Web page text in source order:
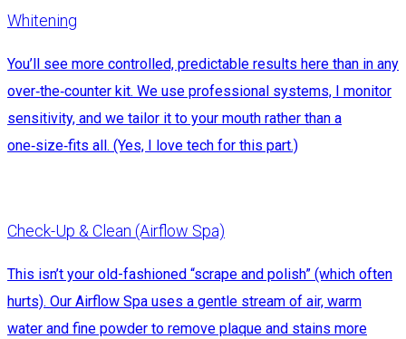
Whitening
You’ll see more controlled, predictable results here than in any
over‑the‑counter kit. We use professional systems, I monitor
sensitivity, and we tailor it to your mouth rather than a
one‑size‑fits all. (Yes, I love tech for this part.)
Check-Up & Clean (Airflow Spa)
This isn’t your old-fashioned “scrape and polish” (which often
hurts). Our Airflow Spa uses a gentle stream of air, warm
water and fine powder to remove plaque and stains more